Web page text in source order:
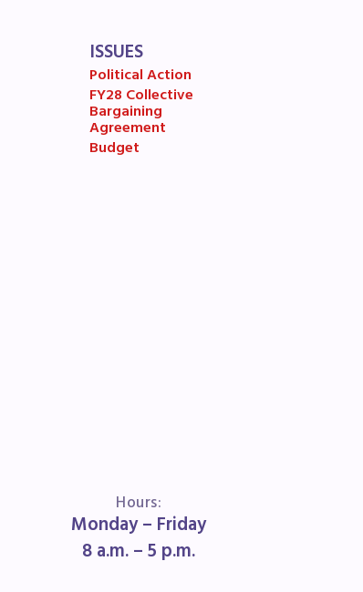
ISSUES
Political Action
FY28 Collective
Bargaining
Agreement
Budget
Hours:
Monday – Friday
8 a.m. – 5 p.m.